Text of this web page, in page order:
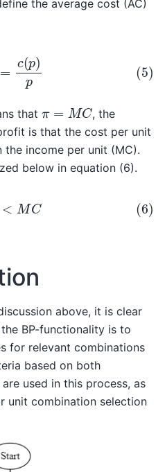
the average cost (AC)
c(p)
that π MC
, the
is that the cost per unit
the income per unit (MC).
below in equation (6).
C <MC
above, it is clear
BP-functionality is to
for relevant combinations
based on both
used in this process, as
unit combination selection